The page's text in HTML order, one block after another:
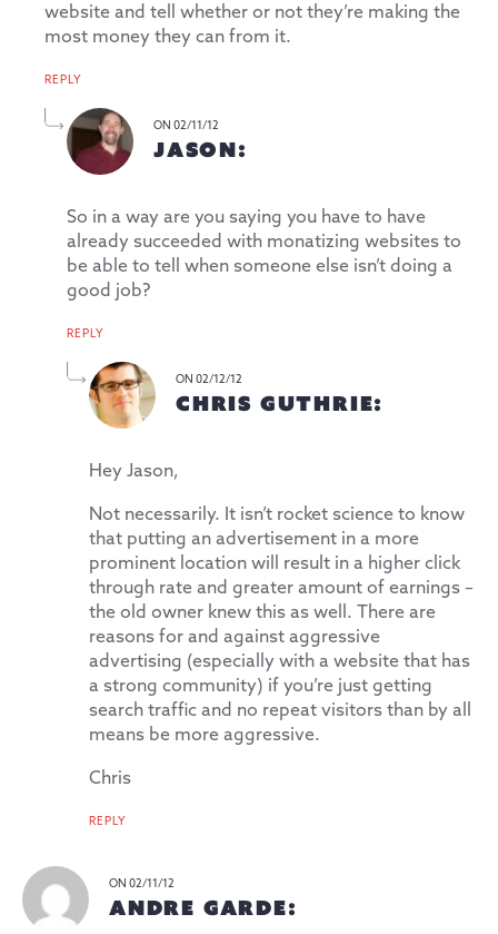
website and tell whether or not they’re making the
most money they can from it.
REPLY
ON 02/11/12
JASON:
So in a way are you saying you have to have
already succeeded with monatizing websites to
be able to tell when someone else isn’t doing a
good job?
REPLY
ON 02/12/12
CHRIS GUTHRIE:
Hey Jason,
Not necessarily. It isn’t rocket science to know
that putting an advertisement in a more
prominent location will result in a higher click
through rate and greater amount of earnings –
the old owner knew this as well. There are
reasons for and against aggressive
advertising (especially with a website that has
a strong community) if you’re just getting
search traffic and no repeat visitors than by all
means be more aggressive.
Chris
REPLY
ON 02/11/12
ANDRE GARDE: